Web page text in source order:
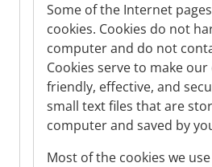
Some of the Internet
cookies. Cookies do not
computer and do not
Cookies serve to make
friendly, effective, and
small text files that are
computer and saved by
Most of the cookies we